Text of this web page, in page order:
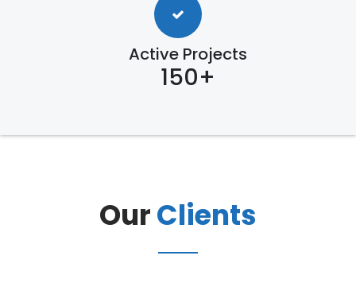
Active Projects
150+
OurClients